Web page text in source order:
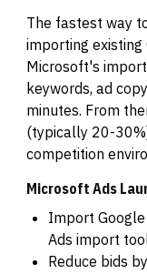
The fastest way
importing existing
Microsoft's
keywords, ad
minutes. From
(typically 20-
competition
Microsoft Ads
Import
Ads import
Reduce bids